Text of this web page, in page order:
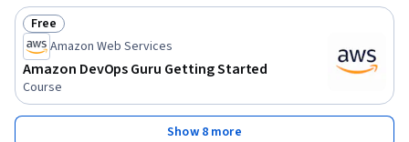
Status: Free
Free
Amazon Web Services
Amazon DevOps Guru Getting Started
Course
Show 8 more